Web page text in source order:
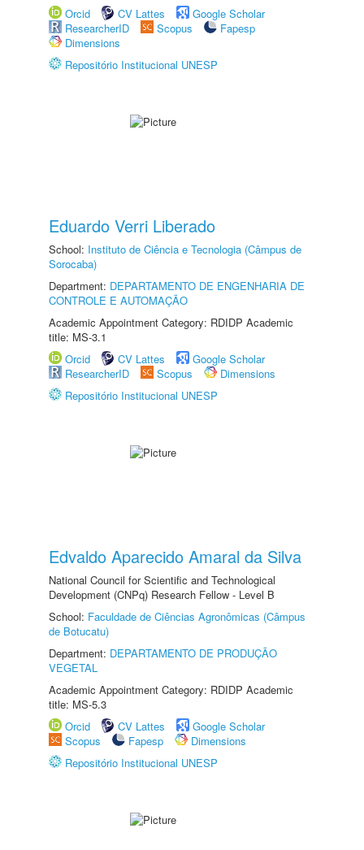
Orcid
CV Lattes
Google Scholar
ResearcherID
Scopus
Fapesp
Dimensions
Repositório Institucional UNESP
Eduardo Verri Liberado
School: Instituto de Ciência e Tecnologia (Câmpus de
Sorocaba)
Department: DEPARTAMENTO DE ENGENHARIA DE
CONTROLE E AUTOMAÇÃO
Academic Appointment Category: RDIDP Academic
title: MS-3.1
Orcid
CV Lattes
Google Scholar
ResearcherID
Scopus
Dimensions
Repositório Institucional UNESP
Edvaldo Aparecido Amaral da Silva
National Council for Scientific and Technological
Development (CNPq) Research Fellow - Level B
School: Faculdade de Ciências Agronômicas (Câmpus
de Botucatu)
Department: DEPARTAMENTO DE PRODUÇÃO
VEGETAL
Academic Appointment Category: RDIDP Academic
title: MS-5.3
Orcid
CV Lattes
Google Scholar
Scopus
Fapesp
Dimensions
Repositório Institucional UNESP